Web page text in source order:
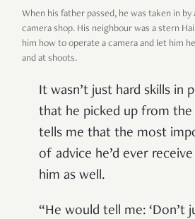
When his father passed, he was taken in by
camera shop. His neighbour was a stern
him how to operate a camera and let him
and at shoots.
It wasn’t just hard skills in
that he picked up from the
tells me that the most
of advice he’d ever
him as well.
“He would tell me: ‘Don’t